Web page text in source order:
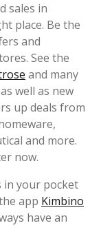
sales in
place. Be the
and
See the
and many
well as new
up deals from
and more.
now.
in your pocket
app Kimbino
have an